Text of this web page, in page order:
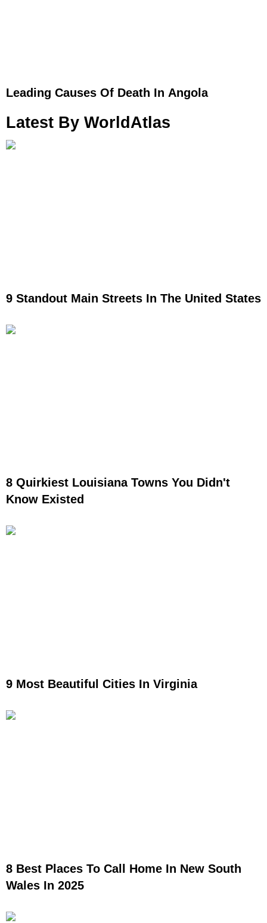
Leading Causes Of Death In Angola
Latest By WorldAtlas
9 Standout Main Streets In The United States
8 Quirkiest Louisiana Towns You Didn't
Know Existed
9 Most Beautiful Cities In Virginia
8 Best Places To Call Home In New South
Wales In 2025